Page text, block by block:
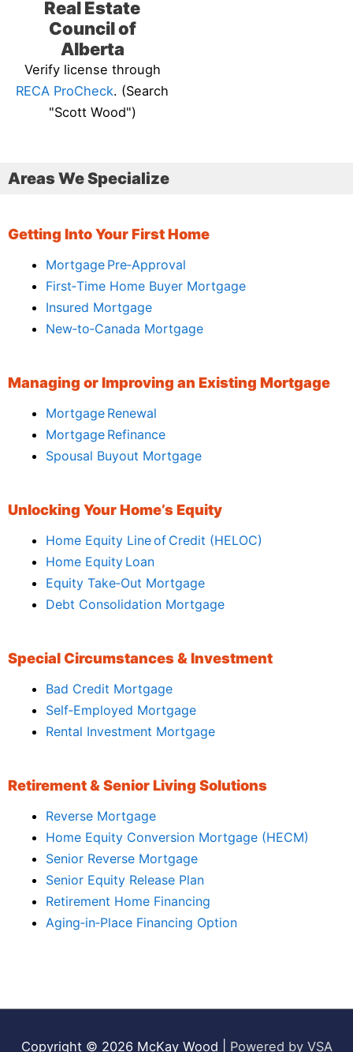
Real Estate
Council of
Alberta
Verify license through
RECA ProCheck. (Search
"Scott Wood")
Areas We Specialize
Getting Into Your First Home
Mortgage Pre‑Approval
First‑Time Home Buyer Mortgage
Insured Mortgage
New‑to‑Canada Mortgage
Managing or Improving an Existing Mortgage
Mortgage Renewal
Mortgage Refinance
Spousal Buyout Mortgage
Unlocking Your Home’s Equity
Home Equity Line of Credit (HELOC)
Home Equity Loan
Equity Take‑Out Mortgage
Debt Consolidation Mortgage
Special Circumstances & Investment
Bad Credit Mortgage
Self‑Employed Mortgage
Rental Investment Mortgage
Retirement & Senior Living Solutions
Reverse Mortgage
Home Equity Conversion Mortgage (HECM)
Senior Reverse Mortgage
Senior Equity Release Plan
Retirement Home Financing
Aging‑in‑Place Financing Option
Copyright © 2026 McKay Wood Powered by VSA